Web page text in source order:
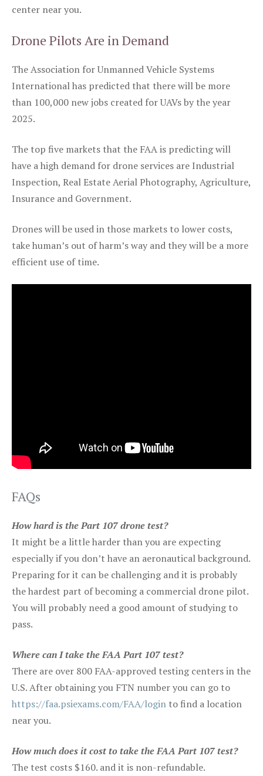
center near you.
Drone Pilots Are in Demand
The Association for Unmanned Vehicle Systems
International has predicted that there will be more
than 100,000 new jobs created for UAVs by the year
2025.
The top five markets that the FAA is predicting will
have a high demand for drone services are Industrial
Inspection, Real Estate Aerial Photography, Agriculture,
Insurance and Government.
Drones will be used in those markets to lower costs,
take human’s out of harm’s way and they will be a more
efficient use of time.
FAQs
How hard is the Part 107 drone test?
It might be a little harder than you are expecting
especially if you don’t have an aeronautical background.
Preparing for it can be challenging and it is probably
the hardest part of becoming a commercial drone pilot.
You will probably need a good amount of studying to
pass.
Where can I take the FAA Part 107 test?
There are over 800 FAA-approved testing centers in the
U.S. After obtaining you FTN number you can go to
https://faa.psiexams.com/FAA/login to find a location
near you.
How much does it cost to take the FAA Part 107 test?
The test costs $160. and it is non-refundable.